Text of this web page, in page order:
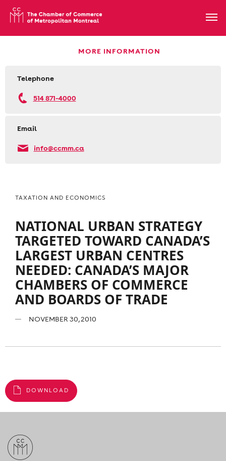
MORE INFORMATION
Telephone
514 871-4000
Email
info@ccmm.ca
TAXATION AND ECONOMICS
NATIONAL URBAN STRATEGY
TARGETED TOWARD CANADA’S
LARGEST URBAN CENTRES
NEEDED: CANADA’S MAJOR
CHAMBERS OF COMMERCE
AND BOARDS OF TRADE
NOVEMBER 30, 2010
DOWNLOAD